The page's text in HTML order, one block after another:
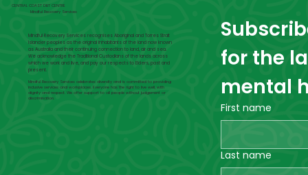
for the
mental
First name
Last name
CENTRAL COAST DBT CENTRE
Mindful Recovery Services
Mindful Recovery Services recognises Aboriginal and Torres Strait
Islander peoples as the original inhabitants of the land now known
as Australia and their continuing connection to land, air and sea.
We acknowledge the Traditional Custodians of the lands across
which we work and live, and pay our respects to Elders, past and
present.
Mindful Recovery Services celebrates diversity and is committed to providing
inclusive services and workplaces. Everyone has the right to live well, with
dignity and respect. We offer support to all people without judgement or
discrimination.